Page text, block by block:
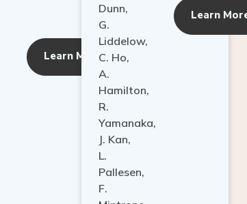
Learn More
Dunn,
G.
Liddelow,
C. Ho,
A.
Hamilton,
R.
Yamanaka,
J. Kan,
L.
Pallesen,
F.
Learn